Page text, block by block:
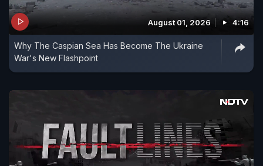
August 01, 2026 4:16
Why The Caspian Sea Has Become The Ukraine
War's New Flashpoint